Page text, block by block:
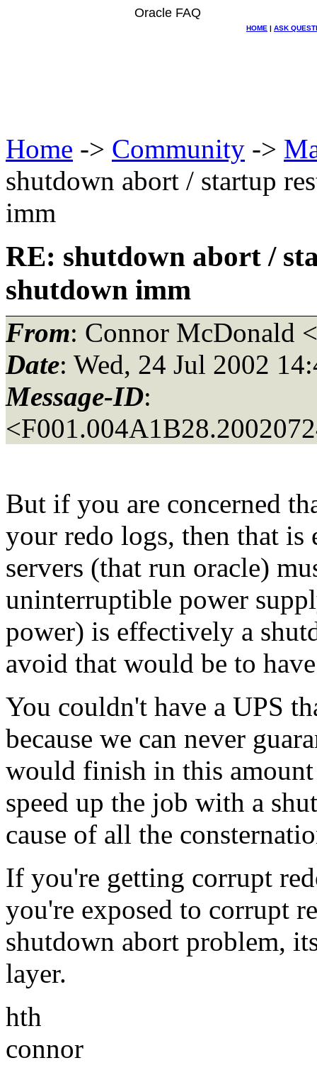
Oracle FAQ
HOME | ASK
Home -> Community ->
shutdown abort / startup
imm
RE: shutdown abort /
shutdown imm
From: Connor McDonald <
Date: Wed, 24 Jul 2002
Message-ID:
But if you are concerned
your redo logs, then that
servers (that run oracle)
uninterruptible power
power) is effectively a
avoid that would be to
You couldn't have a UPS
because we can never
would finish in this
speed up the job with a
cause of all the
If you're getting corrupt
you're exposed to corrupt
shutdown abort problem,
layer.
hth
connor